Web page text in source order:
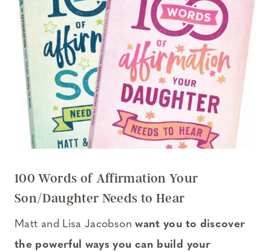
100 Words of Affirmation Your
Son/Daughter Needs to Hear
Matt and Lisa Jacobsonwant you to discover
the powerful ways you can build your